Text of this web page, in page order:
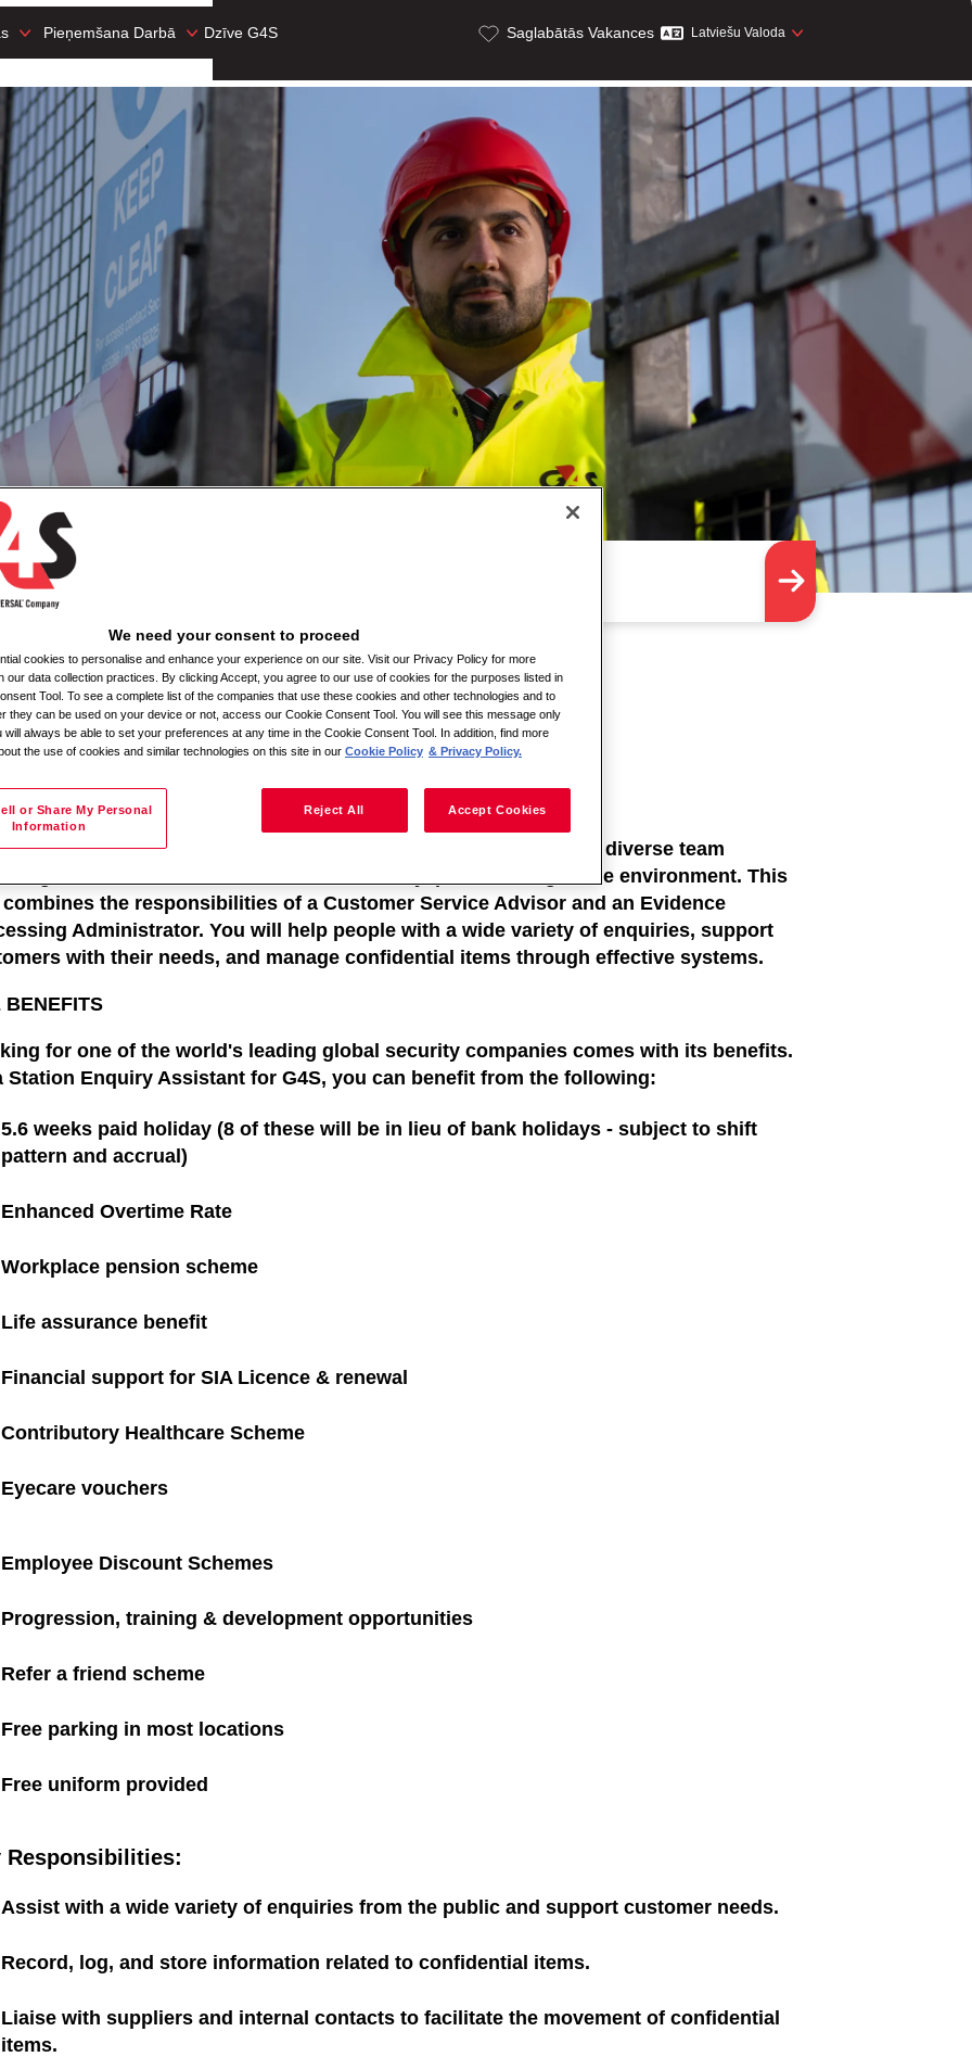
Pieņemšana Darbā Dzīve G4S Saglabātās Vakances Latviešu Valoda
Moira
Admin Relief
Various locations within a 30-mile radius
of Employment: Full-time
Description:
Mobile Admin Relief, you will be working within a dedicated and diverse team
excellent standards of service in a busy, public-facing office environment. This
the responsibilities of a Customer Service Advisor and an Evidence
Administrator. You will help people with a wide variety of enquiries, support
with their needs, and manage confidential items through effective systems.
BENEFITS
for one of the world's leading global security companies comes with its benefits.
Station Enquiry Assistant for G4S, you can benefit from the following:
5.6 weeks paid holiday (8 of these will be in lieu of bank holidays - subject to shift
pattern and accrual)
Enhanced Overtime Rate
Workplace pension scheme
Life assurance benefit
Financial support for SIA Licence & renewal
Contributory Healthcare Scheme
Eyecare vouchers
Employee Discount Schemes
Progression, training & development opportunities
Refer a friend scheme
Free parking in most locations
Free uniform provided
Responsibilities:
Assist with a wide variety of enquiries from the public and support customer needs.
Record, log, and store information related to confidential items.
Liaise with suppliers and internal contacts to facilitate the movement of confidential
items.
We need your consent to proceed
cookies to personalise and enhance your experience on our site. Visit our Privacy Policy for more
our data collection practices. By clicking Accept, you agree to our use of cookies for the purposes listed in
Tool. To see a complete list of the companies that use these cookies and other technologies and to
they can be used on your device or not, access our Cookie Consent Tool. You will see this message only
will always be able to set your preferences at any time in the Cookie Consent Tool. In addition, find more
the use of cookies and similar technologies on this site in our Cookie Policy & Privacy Policy.
or Share My Personal
Information
Reject All Accept Cookies